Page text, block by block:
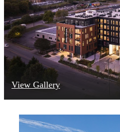
View Gallery